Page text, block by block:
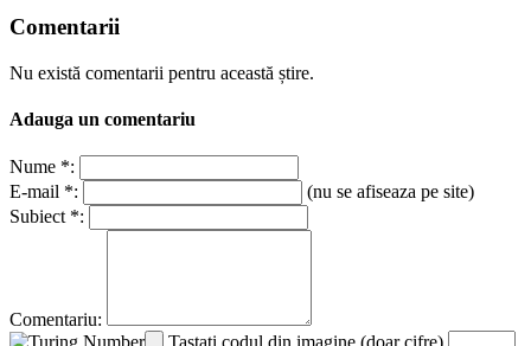
Comentarii
Nu există comentarii pentru această știre.
Adauga un comentariu
Nume *:
E-mail *:
(nu se afiseaza pe site)
Subiect *:
Comentariu: